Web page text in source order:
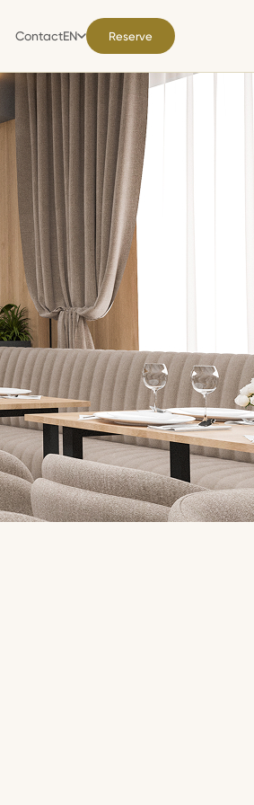
Contact
Contact
EN
EN
Reserve